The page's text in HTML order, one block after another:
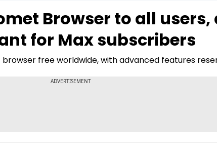
Browser to all users,
for Max subscribers
free worldwide, with advanced features